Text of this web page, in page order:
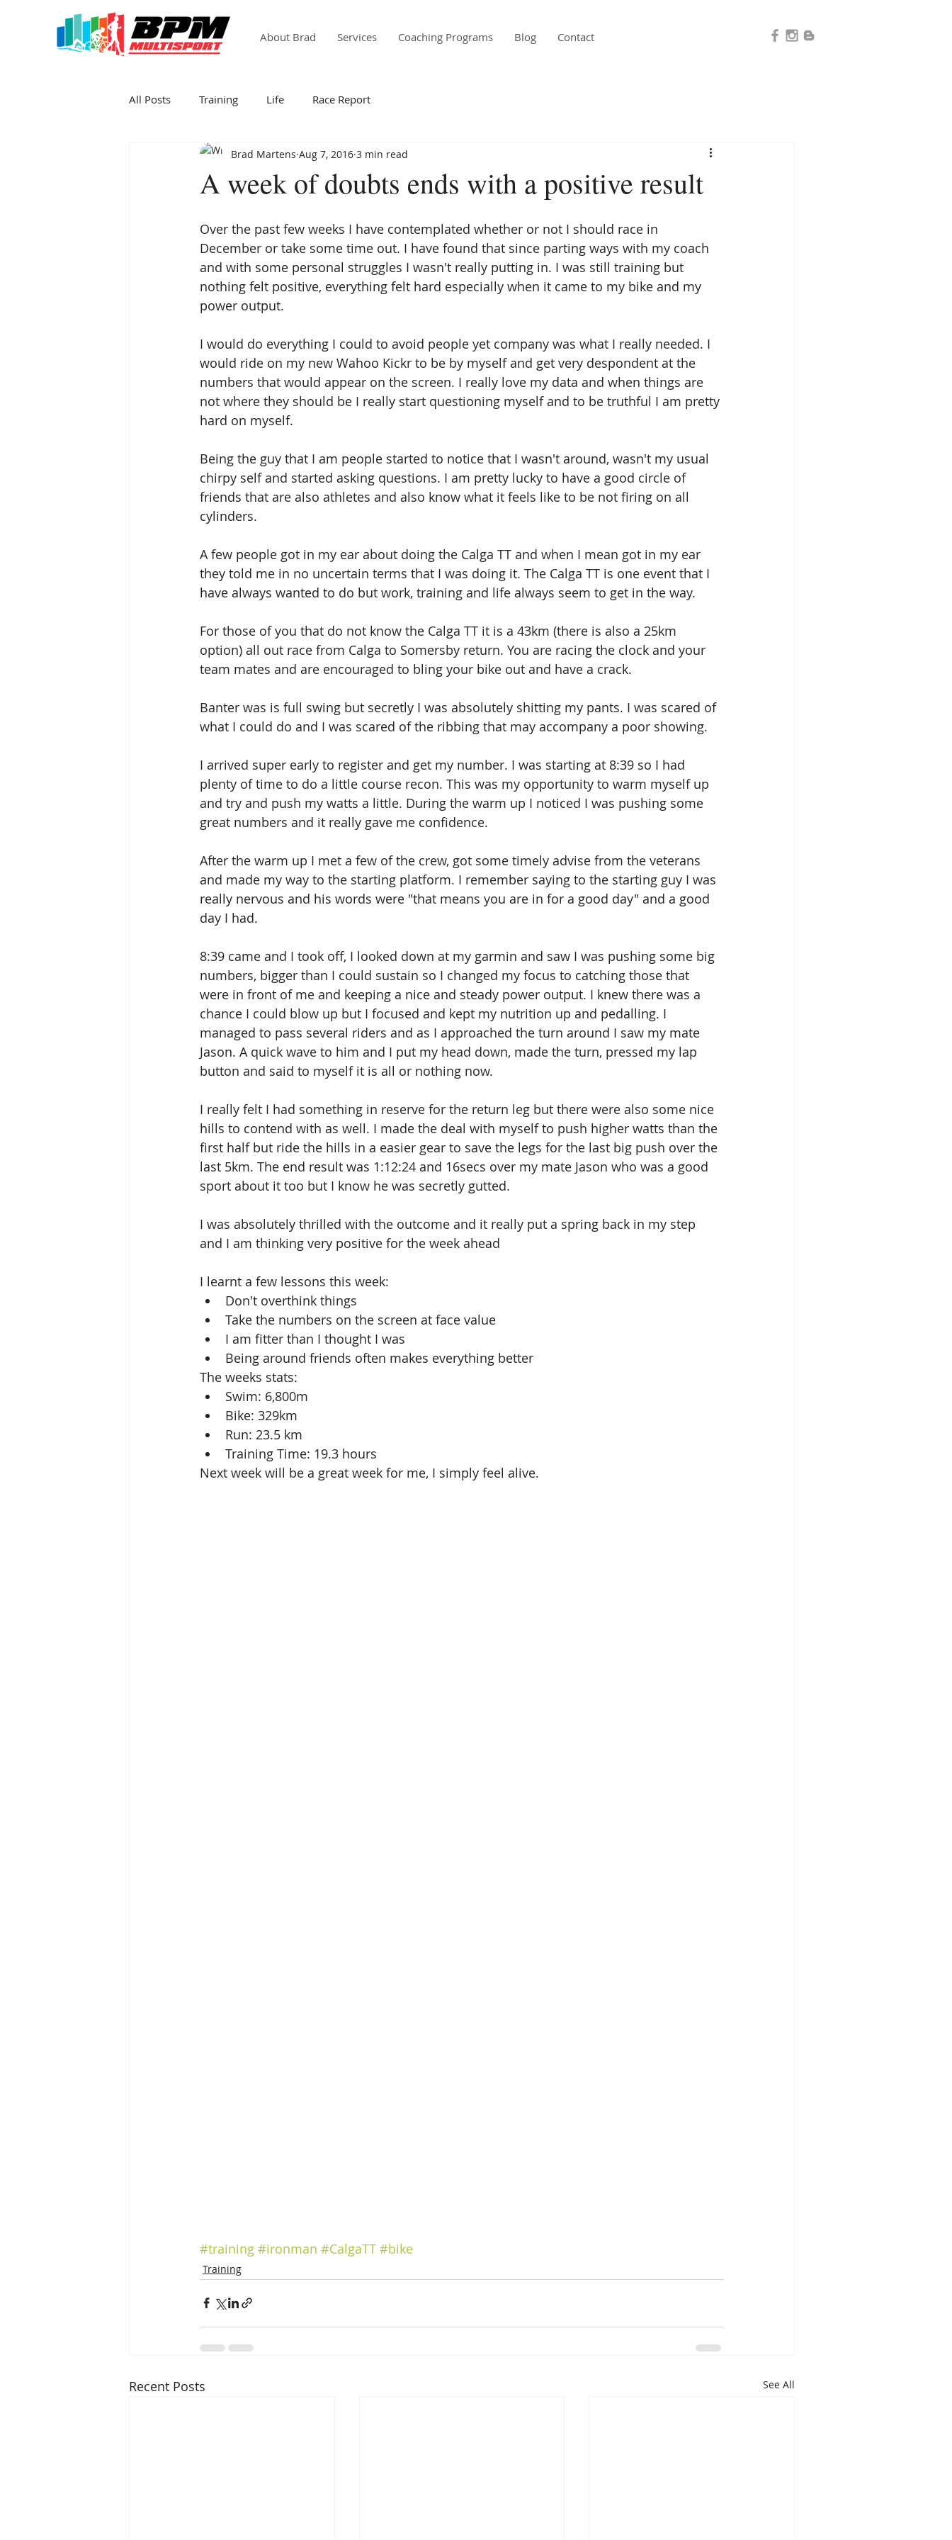
About Brad Services Coaching Programs Blog Contact
All Posts Training Life Race Report
A week of doubts ends with a positive result
Brad Martens Aug 7, 2016 3 min read
Over the past few weeks I have contemplated whether or not I should race in
December or take some time out. I have found that since parting ways with my coach
and with some personal struggles I wasn't really putting in. I was still training but
nothing felt positive, everything felt hard especially when it came to my bike and my
power output.
I would do everything I could to avoid people yet company was what I really needed. I
would ride on my new Wahoo Kickr to be by myself and get very despondent at the
numbers that would appear on the screen. I really love my data and when things are
not where they should be I really start questioning myself and to be truthful I am pretty
hard on myself.
Being the guy that I am people started to notice that I wasn't around, wasn't my usual
chirpy self and started asking questions. I am pretty lucky to have a good circle of
friends that are also athletes and also know what it feels like to be not firing on all
cylinders.
A few people got in my ear about doing the Calga TT and when I mean got in my ear
they told me in no uncertain terms that I was doing it. The Calga TT is one event that I
have always wanted to do but work, training and life always seem to get in the way.
For those of you that do not know the Calga TT it is a 43km (there is also a 25km
option) all out race from Calga to Somersby return. You are racing the clock and your
team mates and are encouraged to bling your bike out and have a crack.
Banter was is full swing but secretly I was absolutely shitting my pants. I was scared of
what I could do and I was scared of the ribbing that may accompany a poor showing.
I arrived super early to register and get my number. I was starting at 8:39 so I had
plenty of time to do a little course recon. This was my opportunity to warm myself up
and try and push my watts a little. During the warm up I noticed I was pushing some
great numbers and it really gave me confidence.
After the warm up I met a few of the crew, got some timely advise from the veterans
and made my way to the starting platform. I remember saying to the starting guy I was
really nervous and his words were "that means you are in for a good day" and a good
day I had.
8:39 came and I took off, I looked down at my garmin and saw I was pushing some big
numbers, bigger than I could sustain so I changed my focus to catching those that
were in front of me and keeping a nice and steady power output. I knew there was a
chance I could blow up but I focused and kept my nutrition up and pedalling. I
managed to pass several riders and as I approached the turn around I saw my mate
Jason. A quick wave to him and I put my head down, made the turn, pressed my lap
button and said to myself it is all or nothing now.
I really felt I had something in reserve for the return leg but there were also some nice
hills to contend with as well. I made the deal with myself to push higher watts than the
first half but ride the hills in a easier gear to save the legs for the last big push over the
last 5km. The end result was 1:12:24 and 16secs over my mate Jason who was a good
sport about it too but I know he was secretly gutted.
I was absolutely thrilled with the outcome and it really put a spring back in my step
and I am thinking very positive for the week ahead
I learnt a few lessons this week:
Don't overthink things
Take the numbers on the screen at face value
I am fitter than I thought I was
Being around friends often makes everything better
The weeks stats:
Swim: 6,800m
Bike: 329km
Run: 23.5 km
Training Time: 19.3 hours
Next week will be a great week for me, I simply feel alive.
#training #ironman #CalgaTT #bike
Training
Recent Posts See All